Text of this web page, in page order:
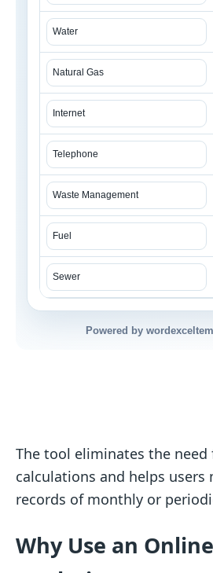
Powered by
The tool eliminates the need
calculations and helps users
records of monthly or
Why Use an